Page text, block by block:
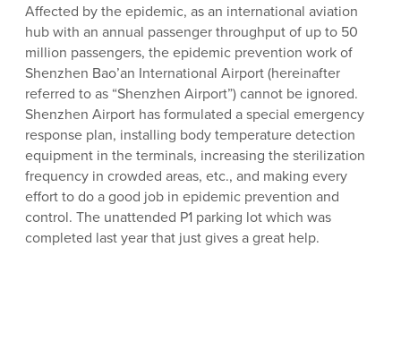
Affected by the epidemic, as an international aviation
hub with an annual passenger throughput of up to 50
million passengers, the epidemic prevention work of
Shenzhen Bao’an International Airport (hereinafter
referred to as “Shenzhen Airport”) cannot be ignored.
Shenzhen Airport has formulated a special emergency
response plan, installing body temperature detection
equipment in the terminals, increasing the sterilization
frequency in crowded areas, etc., and making every
effort to do a good job in epidemic prevention and
control. The unattended P1 parking lot which was
completed last year that just gives a great help.